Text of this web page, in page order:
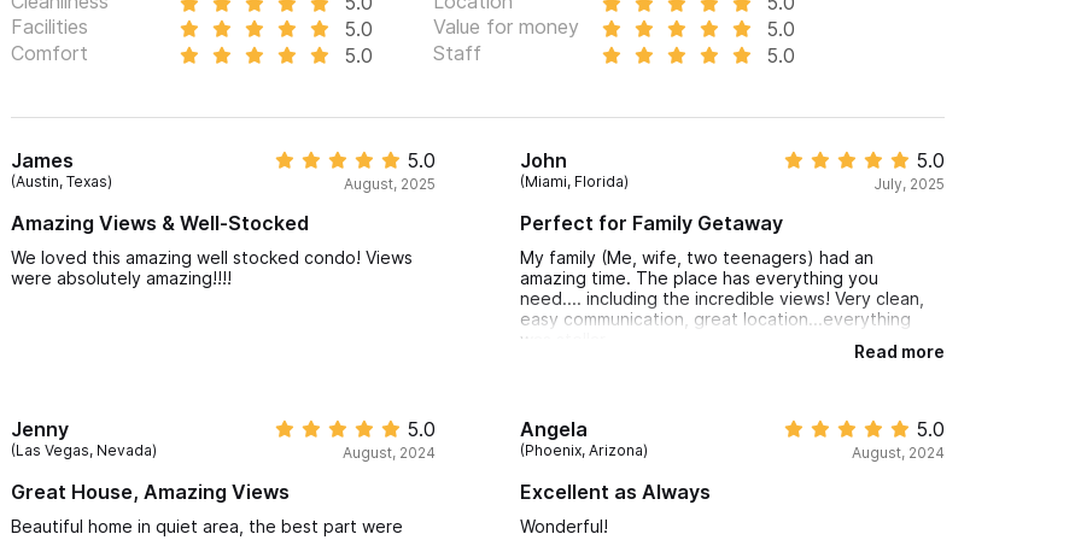
Traveling with more than 4 guests?We charge an additional $50 per guest (6 max). For pricing & reservations,
please click
Facilities
5.0 Value for money
5.0
Comfort
5.0 Staff 5.0
James
(Austin, Texas)
5.0
August, 2025
Amazing Views & Well-Stocked
We loved this amazing well stocked condo! Views
were absolutely amazing!!!!
John
(Miami, Florida)
5.0
July, 2025
Perfect for Family Getaway
My family (Me, wife, two teenagers) had an
amazing time. The place has everything you
need.... including the incredible views! Very clean,
easy communication, great location...everything
was stellar.
Read more
Jenny
(Las Vegas, Nevada)
5.0
August, 2024
Great House, Amazing Views
Beautiful home in quiet area, the best part were
Angela
(Phoenix, Arizona)
5.0
August, 2024
Excellent as Always
Wonderful!